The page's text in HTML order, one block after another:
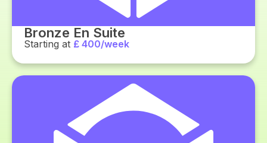
Bronze En Suite
Starting at £ 400/week